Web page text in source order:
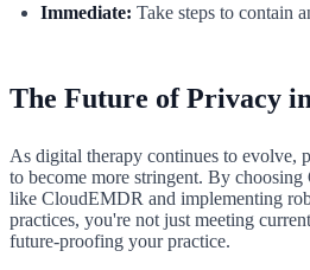
Immediate: Take steps to contain
The Future of Privacy
As digital therapy continues to evolve,
to become more stringent. By
like CloudEMDR and implementing
practices, you're not just meeting
future-proofing your practice.